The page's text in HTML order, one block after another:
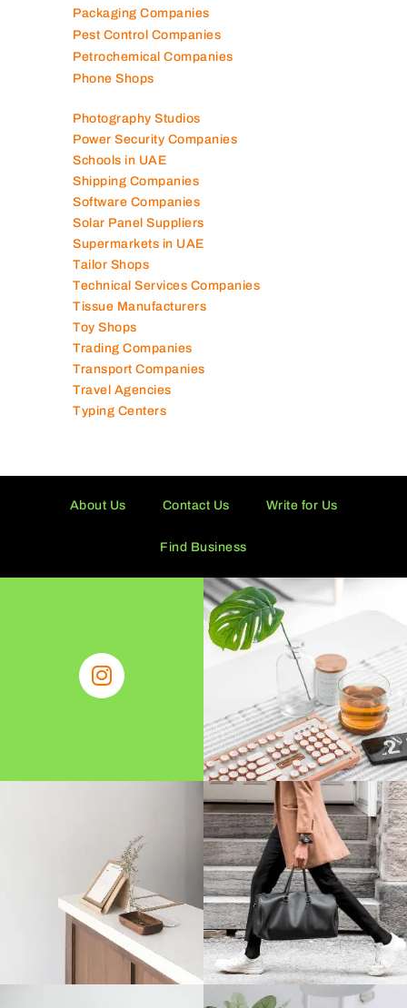
Packaging Companies
Pest Control Companies
Petrochemical Companies
Phone Shops
Photography Studios
Power Security Companies
Schools in UAE
Shipping Companies
Software Companies
Solar Panel Suppliers
Supermarkets in UAE
Tailor Shops
Technical Services Companies
Tissue Manufacturers
Toy Shops
Trading Companies
Transport Companies
Travel Agencies
Typing Centers
About Us Contact Us Write for Us
Find Business